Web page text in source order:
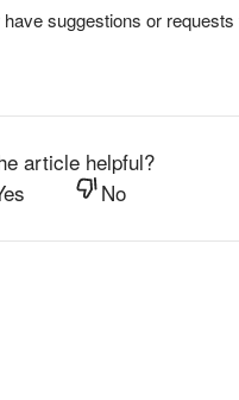
suggestions or
article helpful?
No